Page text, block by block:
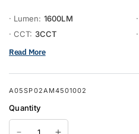
· Lumen: 1600LM
· CCT: 3CCT
Read More
A05SP02AM4501002
Quantity